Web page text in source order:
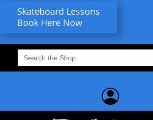
Skateboard Lessons
Book Here Now
Search
for: